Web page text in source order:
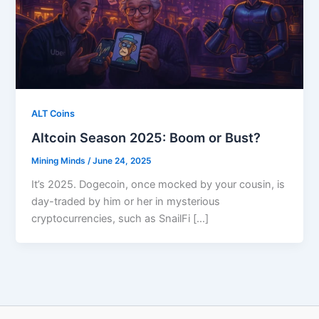
ALT Coins
Altcoin Season 2025: Boom or Bust?
Mining Minds/June 24, 2025
It’s 2025. Dogecoin, once mocked by your cousin, is
day-traded by him or her in mysterious
cryptocurrencies, such as SnailFi […]